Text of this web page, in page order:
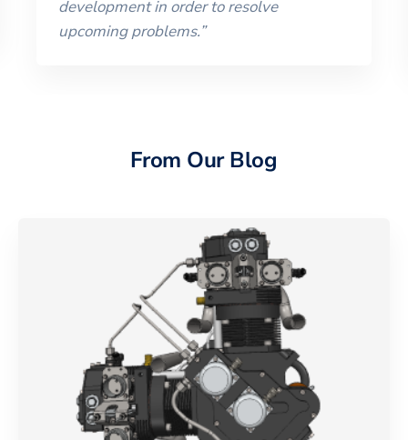
development in order to resolve
upcoming problems.”
From Our Blog